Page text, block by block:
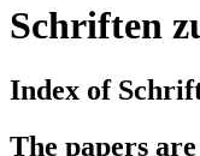
Schriften
Index of
The papers